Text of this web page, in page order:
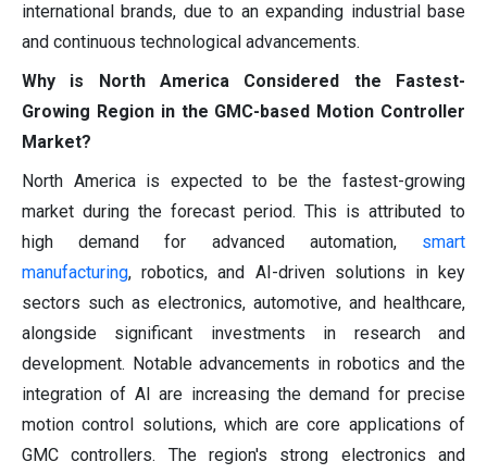
international brands, due to an expanding industrial base
and continuous technological advancements.
Why is North America Considered the Fastest-
Growing Region in the GMC-based Motion Controller
Market?
North America is expected to be the fastest-growing
market during the forecast period. This is attributed to
high demand for advanced automation, smart
manufacturing, robotics, and AI-driven solutions in key
sectors such as electronics, automotive, and healthcare,
alongside significant investments in research and
development. Notable advancements in robotics and the
integration of AI are increasing the demand for precise
motion control solutions, which are core applications of
GMC controllers. The region's strong electronics and